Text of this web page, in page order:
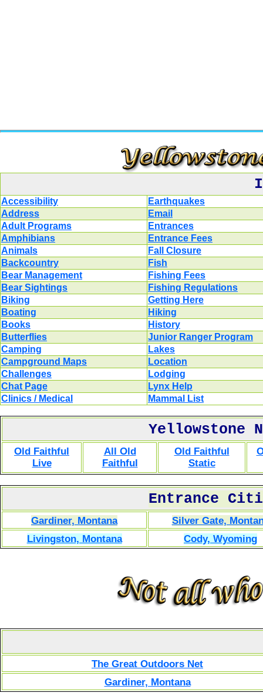
Accessibility
Earthquakes
Address
Email
Adult Programs
Entrances
Amphibians
Entrance Fees
Animals
Fall Closure
Backcountry
Fish
Bear Management
Fishing Fees
Bear Sightings
Fishing Regulations
Biking
Getting Here
Boating
Hiking
Books
History
Butterflies
Junior Ranger Program
Camping
Lakes
Campground Maps
Location
Challenges
Lodging
Chat Page
Lynx Help
Clinics / Medical
Mammal List
Yellowstone
Old Faithful
Live
All Old
Faithful
Old Faithful
Static
Entrance
Gardiner, Montana
Silver Gate,
Livingston, Montana
Cody, Wyoming
The Great Outdoors Net
Gardiner, Montana